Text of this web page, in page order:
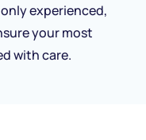
experienced,
your most
with care.